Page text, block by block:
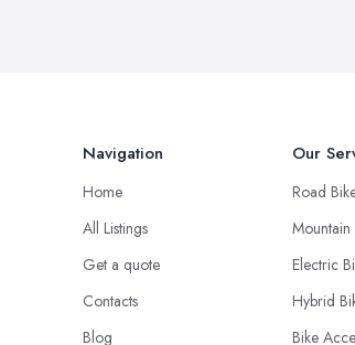
Navigation
Home
All Listings
Get a quote
Contacts
Blog
Our
Road
Mountain
Electric
Hybrid
Bike